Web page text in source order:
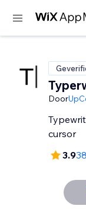
Door
cursor
3.9